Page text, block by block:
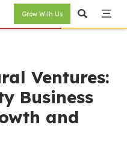
Grow With Us
Ventures:
Business
and